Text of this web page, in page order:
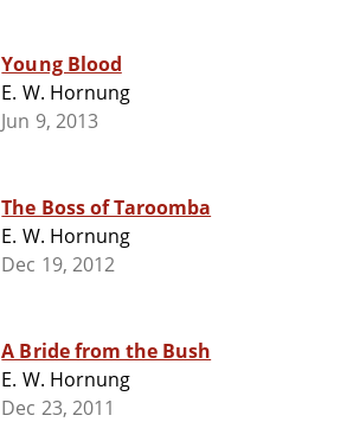
Young Blood
E. W. Hornung
Jun 9, 2013
The Boss of Taroomba
E. W. Hornung
Dec 19, 2012
A Bride from the Bush
E. W. Hornung
Dec 23, 2011